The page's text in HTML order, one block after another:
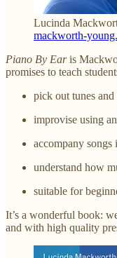
Lucinda
mackworth-
Piano By Earis
promises to teach
pick out tunes
improvise using
accompany songs
understand how
suitable for
It’s a wonderful book:
and with high quality